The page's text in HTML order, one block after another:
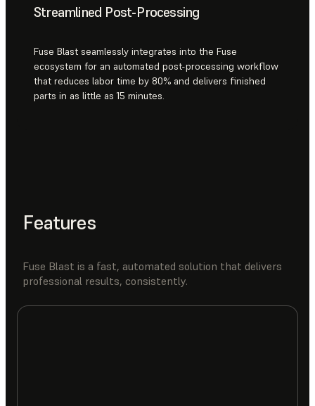
Streamlined Post-Processing
Fuse Blast seamlessly integrates into the Fuse
ecosystem for an automated post-processing workflow
that reduces labor time by 80% and delivers finished
parts in as little as 15 minutes.
Features
Fuse Blast is a fast, automated solution that delivers
professional results, consistently.